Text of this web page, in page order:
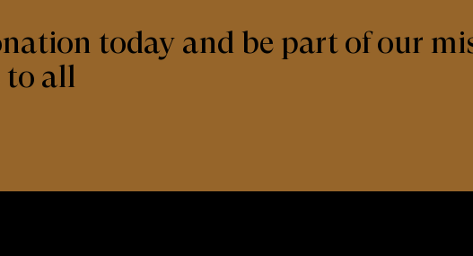
today and be part of our
to all